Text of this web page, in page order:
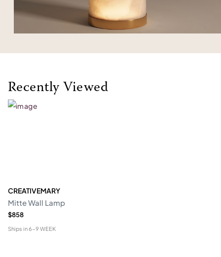
Recently Viewed
CREATIVEMARY
Mitte Wall Lamp
$858
Ships in6-9 WEEK